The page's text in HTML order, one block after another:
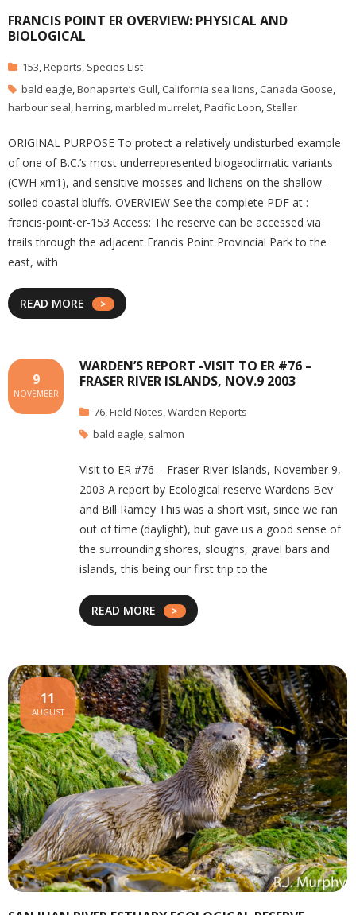
FRANCIS POINT ER OVERVIEW: PHYSICAL AND
BIOLOGICAL
153,Reports, Species List
bald eagle,Bonaparte’s Gull, California sea lions, Canada Goose,
harbour seal,herring,marbled murrelet,Pacific Loon, Steller
ORIGINAL PURPOSE To protect a relatively undisturbed example
of one of B.C.’s most underrepresented biogeoclimatic variants
(CWH xm1), and sensitive mosses and lichens on the shallow-
soiled coastal bluffs. OVERVIEW See the complete PDF at :
francis-point-er-153 Access: The reserve can be accessed via
trails through the adjacent Francis Point Provincial Park to the
east, with
READ MORE
WARDEN’S REPORT -VISIT TO ER #76 –
FRASER RIVER ISLANDS, NOV.9 2003
9
NOVEMBER
76,Field Notes,Warden Reports
bald eagle, salmon
Visit to ER #76 – Fraser River Islands, November 9,
2003 A report by Ecological reserve Wardens Bev
and Bill Ramey This was a short visit, since we ran
out of time (daylight), but gave us a good sense of
the surrounding shores, sloughs, gravel bars and
islands, this being our first trip to the
READ MORE
11
AUGUST